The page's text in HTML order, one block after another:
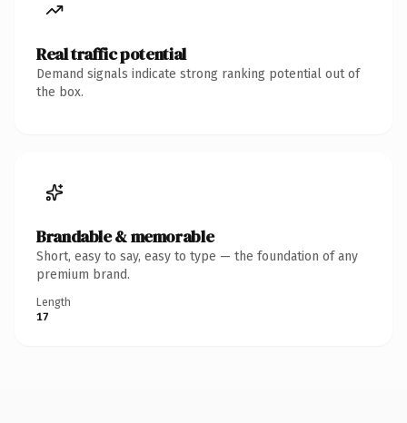
Real traffic potential
Demand signals indicate strong ranking potential out of
the box.
Brandable & memorable
Short, easy to say, easy to type — the foundation of any
premium brand.
Length
17